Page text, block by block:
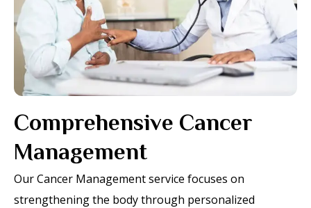
Comprehensive Cancer
Management
Our Cancer Management service focuses on
strengthening the body through personalized